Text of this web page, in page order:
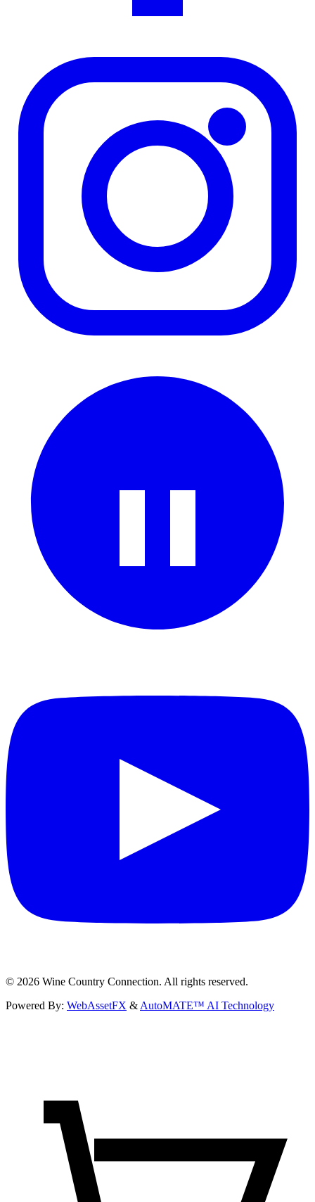
© 2026 Wine Country Connection. All rights reserved.
Powered By: WebAssetFX & AutoMATE™ AI Technology